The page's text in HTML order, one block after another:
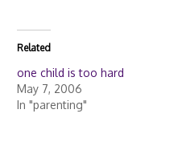
Related
one child is too hard
May 7, 2006
In "parenting"